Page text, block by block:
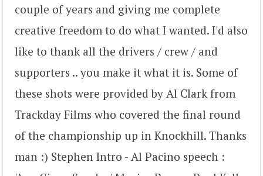
couple of years and giving me complete
creative freedom to do what I wanted. I'd also
like to thank all the drivers / crew / and
supporters .. you make it what it is. Some of
these shots were provided by Al Clark from
Trackday Films who covered the final round
of the championship up in Knockhill. Thanks
man :) Stephen Intro - Al Pacino speech :